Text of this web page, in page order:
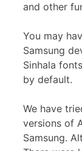
and other
You may
Samsung
Sinhala
by default.
We have
versions of
Samsung.